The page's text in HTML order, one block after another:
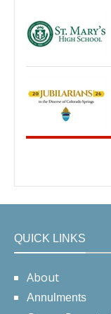
QUICK LINKS
About
Annulments